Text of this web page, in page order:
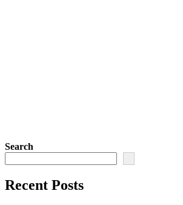
Search
Recent Posts